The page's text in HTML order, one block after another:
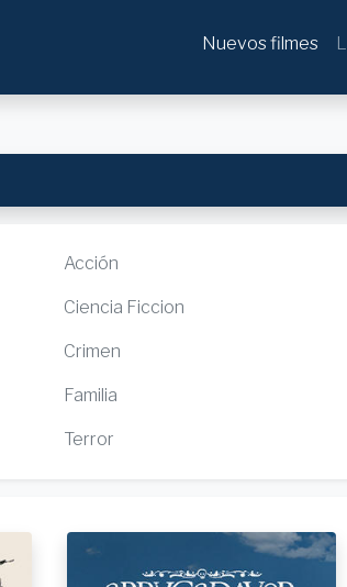
Nuevos filmes
Acción
Ciencia Ficcion
Crimen
Familia
Terror